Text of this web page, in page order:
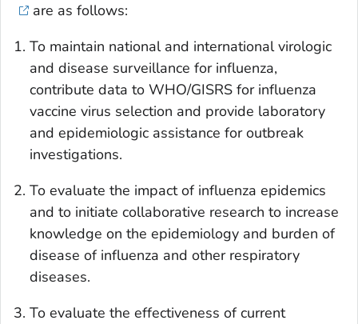
are as follows:
To maintain national and international virologic
and disease surveillance for influenza,
contribute data to WHO/GISRS for influenza
vaccine virus selection and provide laboratory
and epidemiologic assistance for outbreak
investigations.
To evaluate the impact of influenza epidemics
and to initiate collaborative research to increase
knowledge on the epidemiology and burden of
disease of influenza and other respiratory
diseases.
To evaluate the effectiveness of current